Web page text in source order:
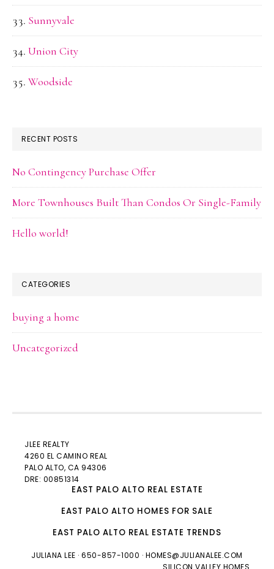
Sunnyvale
Union City
Woodside
RECENT POSTS
No Contingency Purchase Offer
More Townhouses Built Than Condos Or Single-Family
Hello world!
CATEGORIES
buying a home
Uncategorized
JLEE REALTY
4260 EL CAMINO REAL
PALO ALTO, CA 94306
DRE: 00851314
EAST PALO ALTO REAL ESTATE
EAST PALO ALTO HOMES FOR SALE
EAST PALO ALTO REAL ESTATE TRENDS
JULIANA LEE · 650-857-1000 · HOMES@JULIANALEE.COM
SILICON VALLEY HOMES